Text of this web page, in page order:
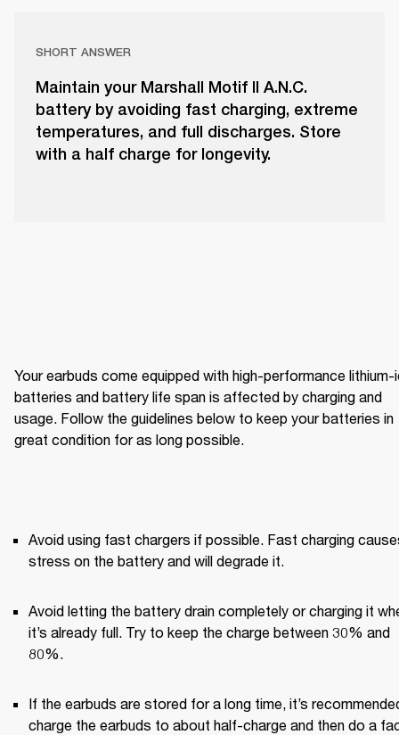
SHORT ANSWER
Maintain your Marshall Motif II A.N.C.
battery by avoiding fast charging, extreme
temperatures, and full discharges. Store
with a half charge for longevity.
Your earbuds come equipped with high-performance lithium-
batteries and battery life span is affected by charging and
usage. Follow the guidelines below to keep your batteries in
great condition for as long possible.
Avoid using fast chargers if possible. Fast charging
stress on the battery and will degrade it.
Avoid letting the battery drain completely or charging it
it’s already full. Try to keep the charge between 30% and
80%.
If the earbuds are stored for a long time, it’s
charge the earbuds to about half-charge and then do a